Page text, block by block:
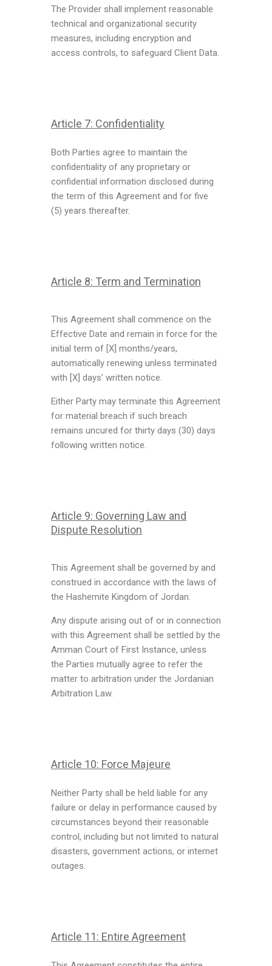
The Provider shall implement reasonable
technical and organizational security
measures, including encryption and
access controls, to safeguard Client Data.
Article 7: Confidentiality
Both Parties agree to maintain the
confidentiality of any proprietary or
confidential information disclosed during
the term of this Agreement and for five
(5) years thereafter.
Article 8: Term and Termination
This Agreement shall commence on the
Effective Date and remain in force for the
initial term of [X] months/years,
automatically renewing unless terminated
with [X] days’ written notice.
Either Party may terminate this Agreement
for material breach if such breach
remains uncured for thirty days (30) days
following written notice.
Article 9: Governing Law and
Dispute Resolution
This Agreement shall be governed by and
construed in accordance with the laws of
the Hashemite Kingdom of Jordan.
Any dispute arising out of or in connection
with this Agreement shall be settled by the
Amman Court of First Instance, unless
the Parties mutually agree to refer the
matter to arbitration under the Jordanian
Arbitration Law.
Article 10: Force Majeure
Neither Party shall be held liable for any
failure or delay in performance caused by
circumstances beyond their reasonable
control, including but not limited to natural
disasters, government actions, or internet
outages.
Article 11: Entire Agreement